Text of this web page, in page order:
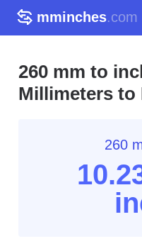
mminches.com
260 mm to
Millimeters to
260